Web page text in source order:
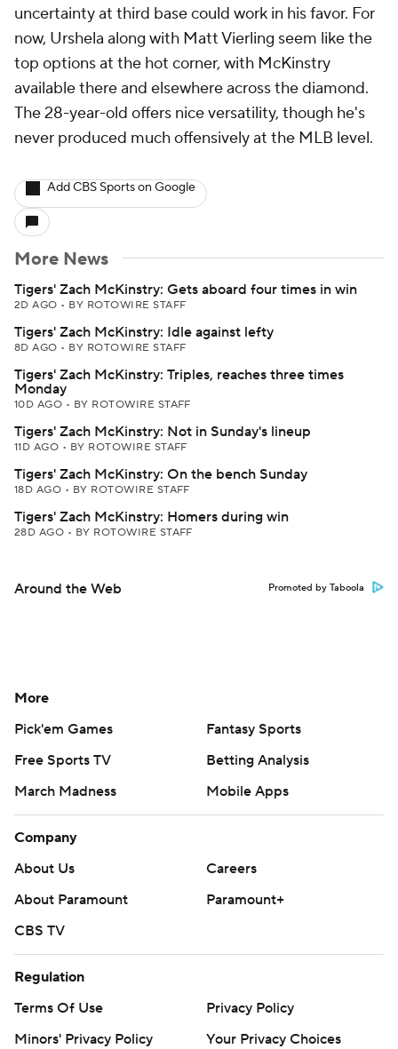
uncertainty at third base could work in his favor. For
now, Urshela along with Matt Vierling seem like the
top options at the hot corner, with McKinstry
available there and elsewhere across the diamond.
The 28-year-old offers nice versatility, though he's
never produced much offensively at the MLB level.
Add CBS Sports on Google
More News
Tigers' Zach McKinstry: Gets aboard four times in win
2D AGO • BY ROTOWIRE STAFF
Tigers' Zach McKinstry: Idle against lefty
8D AGO • BY ROTOWIRE STAFF
Tigers' Zach McKinstry: Triples, reaches three times
Monday
10D AGO • BY ROTOWIRE STAFF
Tigers' Zach McKinstry: Not in Sunday's lineup
11D AGO • BY ROTOWIRE STAFF
Tigers' Zach McKinstry: On the bench Sunday
18D AGO • BY ROTOWIRE STAFF
Tigers' Zach McKinstry: Homers during win
28D AGO • BY ROTOWIRE STAFF
Around the Web Promoted by Taboola
More
Pick'em Games
Fantasy Sports
Free Sports TV
Betting Analysis
March Madness
Mobile Apps
Company
About Us
Careers
About Paramount
Paramount+
CBS TV
Regulation
Terms Of Use
Privacy Policy
Minors' Privacy Policy
Your Privacy Choices